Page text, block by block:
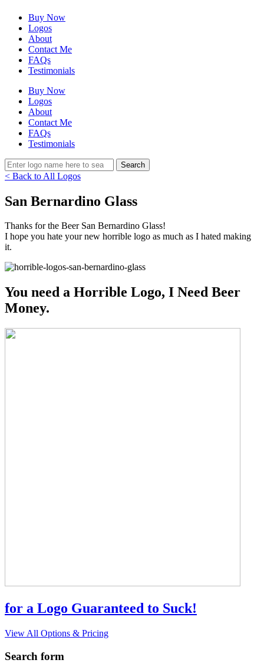
Buy Now
Logos
About
Contact Me
FAQs
Testimonials
Buy Now
Logos
About
Contact Me
FAQs
Testimonials
< Back to All Logos
San Bernardino Glass
Thanks for the Beer San Bernardino Glass!
I hope you hate your new horrible logo as much as I hated making
it.
You need a Horrible Logo, I Need Beer
Money.
for a Logo Guaranteed to Suck!
View All Options & Pricing
Search form